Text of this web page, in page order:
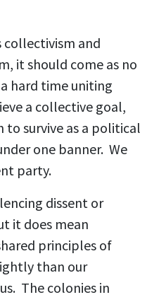
collectivism and
it should come as no
hard time uniting
a collective goal,
to survive as a political
one banner. We
party.
dissent or
it does mean
principles of
than our
The colonies in